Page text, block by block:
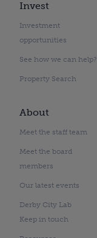
Invest
Investment
opportunities
See how we can help?
Property Search
About
Meet the staff team
Meet the board
members
Our latest events
Derby City Lab
Keep in touch